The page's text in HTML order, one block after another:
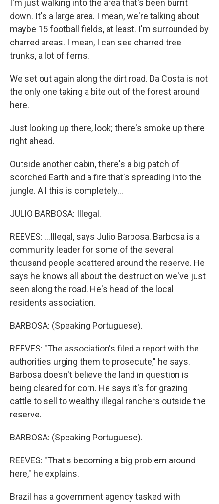
I'm just walking into the area that's been burnt
down. It's a large area. I mean, we're talking about
maybe 15 football fields, at least. I'm surrounded by
charred areas. I mean, I can see charred tree
trunks, a lot of ferns.
We set out again along the dirt road. Da Costa is not
the only one taking a bite out of the forest around
here.
Just looking up there, look; there's smoke up there
right ahead.
Outside another cabin, there's a big patch of
scorched Earth and a fire that's spreading into the
jungle. All this is completely...
JULIO BARBOSA: Illegal.
REEVES: ...Illegal, says Julio Barbosa. Barbosa is a
community leader for some of the several
thousand people scattered around the reserve. He
says he knows all about the destruction we've just
seen along the road. He's head of the local
residents association.
BARBOSA: (Speaking Portuguese).
REEVES: "The association's filed a report with the
authorities urging them to prosecute," he says.
Barbosa doesn't believe the land in question is
being cleared for corn. He says it's for grazing
cattle to sell to wealthy illegal ranchers outside the
reserve.
BARBOSA: (Speaking Portuguese).
REEVES: "That's becoming a big problem around
here," he explains.
Brazil has a government agency tasked with